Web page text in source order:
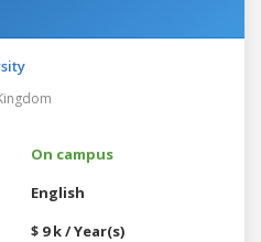
On campus
English
$ 9 k / Year(s)